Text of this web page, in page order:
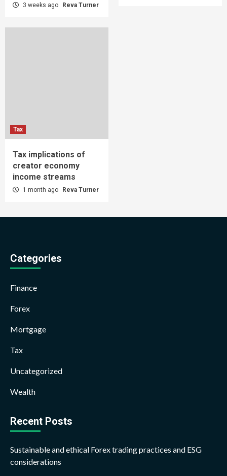
3 weeks ago Reva Turner
Tax
Tax implications of
creator economy
income streams
1 month ago Reva Turner
Categories
Finance
Forex
Mortgage
Tax
Uncategorized
Wealth
Recent Posts
Sustainable and ethical Forex trading practices and ESG
considerations